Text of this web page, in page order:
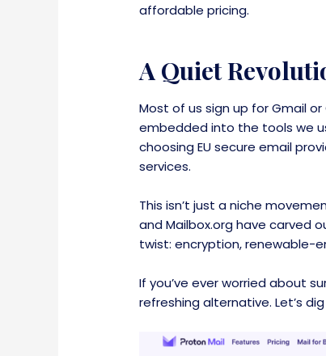
affordable pricing.
A Quiet
Most of us sign up for Gmail
embedded into the tools we
choosing EU secure email
services.
This isn’t just a niche
and Mailbox.org have carved
twist: encryption, renewable-
If you’ve ever worried about
refreshing alternative. Let’s